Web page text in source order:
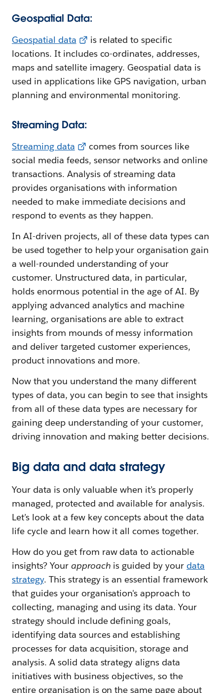
Geospatial Data:
Geospatial data
is related to specific
locations. It includes co-ordinates, addresses,
maps and satellite imagery. Geospatial data is
used in applications like GPS navigation, urban
planning and environmental monitoring.
Streaming Data:
Streaming data
comes from sources like
social media feeds, sensor networks and online
transactions. Analysis of streaming data
provides organisations with information
needed to make immediate decisions and
respond to events as they happen.
In AI-driven projects, all of these data types can
be used together to help your organisation gain
a well-rounded understanding of your
customer. Unstructured data, in particular,
holds enormous potential in the age of AI. By
applying advanced analytics and machine
learning, organisations are able to extract
insights from mounds of messy information
and deliver targeted customer experiences,
product innovations and more.
Now that you understand the many different
types of data, you can begin to see that insights
from all of these data types are necessary for
gaining deep understanding of your customer,
driving innovation and making better decisions.
Big data and data strategy
Your data is only valuable when it’s properly
managed, protected and available for analysis.
Let’s look at a few key concepts about the data
life cycle and learn how it all comes together.
How do you get from raw data to actionable
insights? Your approach is guided by your data
strategy. This strategy is an essential framework
that guides your organisation's approach to
collecting, managing and using its data. Your
strategy should include defining goals,
identifying data sources and establishing
processes for data acquisition, storage and
analysis. A solid data strategy aligns data
initiatives with business objectives, so the
entire organisation is on the same page about